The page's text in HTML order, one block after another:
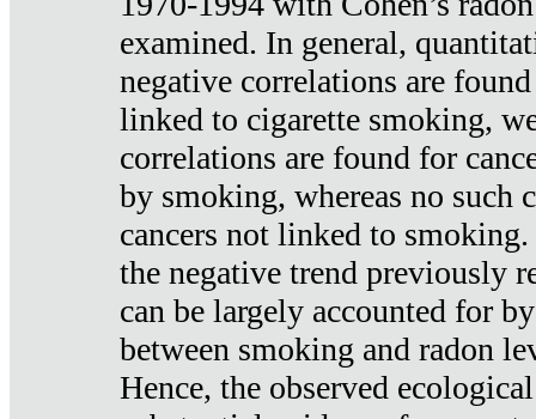
examined. In general,
negative correlations are
linked to cigarette smoking,
correlations are found for
by smoking, whereas no such
cancers not linked to
the negative trend previously
can be largely accounted for
between smoking and radon
Hence, the observed